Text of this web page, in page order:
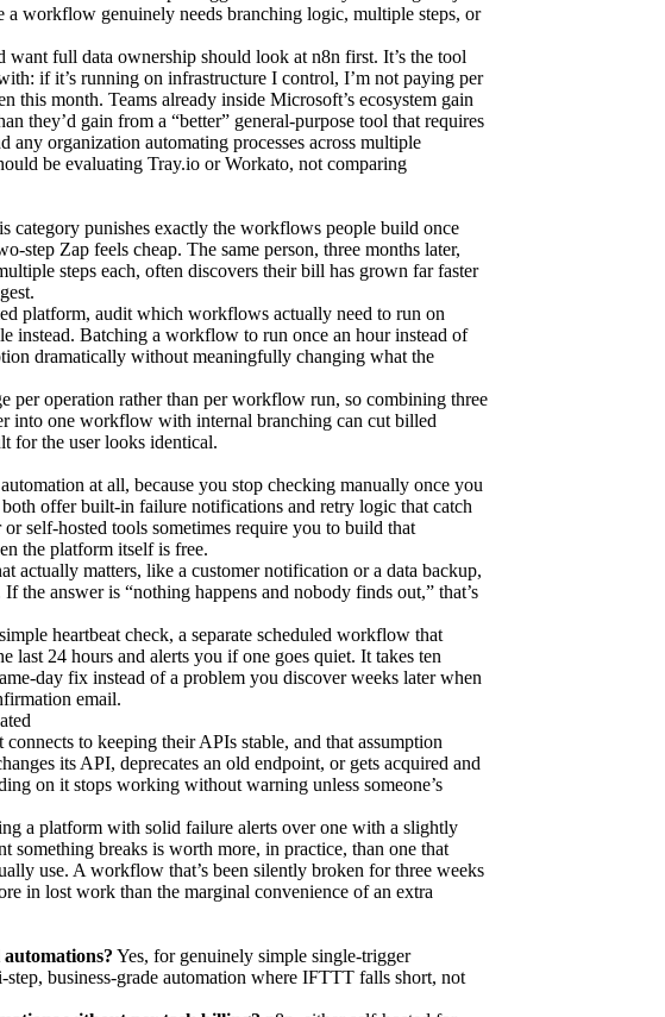
a workflow genuinely needs branching logic, multiple steps, or
full data ownership should look at n8n first. It’s the tool
if it’s running on infrastructure I control, I’m not paying per
this month. Teams already inside Microsoft’s ecosystem gain
they’d gain from a “better” general-purpose tool that requires
any organization automating processes across multiple
be evaluating Tray.io or Workato, not comparing
category punishes exactly the workflows people build once
step Zap feels cheap. The same person, three months later,
steps each, often discovers their bill has grown far faster
platform, audit which workflows actually need to run on
instead. Batching a workflow to run once an hour instead of
dramatically without meaningfully changing what the
per operation rather than per workflow run, so combining three
into one workflow with internal branching can cut billed
for the user looks identical.
at all, because you stop checking manually once you
offer built-in failure notifications and retry logic that catch
self-hosted tools sometimes require you to build that
the platform itself is free.
actually matters, like a customer notification or a data backup,
the answer is “nothing happens and nobody finds out,” that’s
heartbeat check, a separate scheduled workflow that
last 24 hours and alerts you if one goes quiet. It takes ten
day fix instead of a problem you discover weeks later when
email.
to keeping their APIs stable, and that assumption
its API, deprecates an old endpoint, or gets acquired and
on it stops working without warning unless someone’s
a platform with solid failure alerts over one with a slightly
something breaks is worth more, in practice, than one that
use. A workflow that’s been silently broken for three weeks
in lost work than the marginal convenience of an extra
Yes, for genuinely simple single-trigger
business-grade automation where IFTTT falls short, not